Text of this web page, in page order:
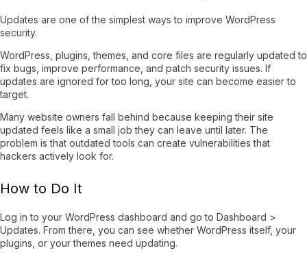
Updates are one of the simplest ways to improve WordPress
security.
WordPress, plugins, themes, and core files are regularly updated to
fix bugs, improve performance, and patch security issues. If
updates are ignored for too long, your site can become easier to
target.
Many website owners fall behind because keeping their site
updated feels like a small job they can leave until later. The
problem is that outdated tools can create vulnerabilities that
hackers actively look for.
How to Do It
Log in to your WordPress dashboard and go to Dashboard >
Updates. From there, you can see whether WordPress itself, your
plugins, or your themes need updating.